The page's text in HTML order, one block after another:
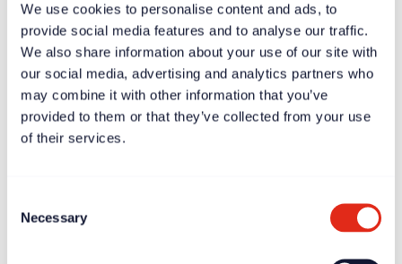
We use cookies to personalise content and ads, to
provide social media features and to analyse our traffic.
We also share information about your use of our site with
our social media, advertising and analytics partners who
may combine it with other information that you’ve
provided to them or that they’ve collected from your use
of their services.
Selection
Necessary
“Our theme for IFC 2024 is WE RISE. Our aim
to come together and learn from the brightest
minds in the social impact world. The expertise